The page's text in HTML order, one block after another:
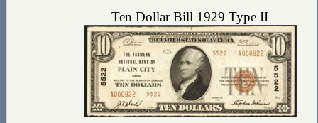
Ten Dollar Bill 1929 Type II